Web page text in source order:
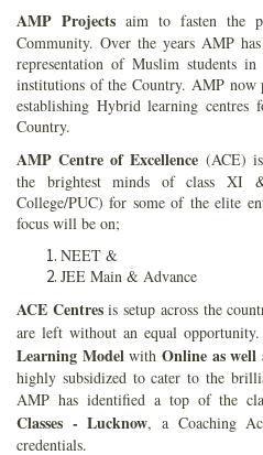
AMP Projects aim to fasten the
Community. Over the years AMP
representation of Muslim students
institutions of the Country. AMP now
establishing Hybrid learning
Country.
AMP Centre of Excellence (ACE)
the brightest minds of class XI
College/PUC) for some of the elite
focus will be on;
NEET &
JEE Main & Advance
ACE Centresis setup across the
are left without an equal
Learning Modelwith Online as well
highly subsidized to cater to the
AMP has identified a top of the
Classes - Lucknow, a Coaching
credentials.